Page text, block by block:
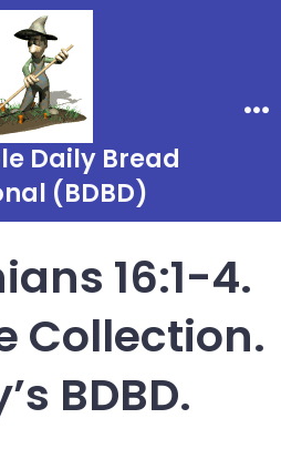
Daily Bread
(BDBD)
16:1-4.
Collection.
BDBD.